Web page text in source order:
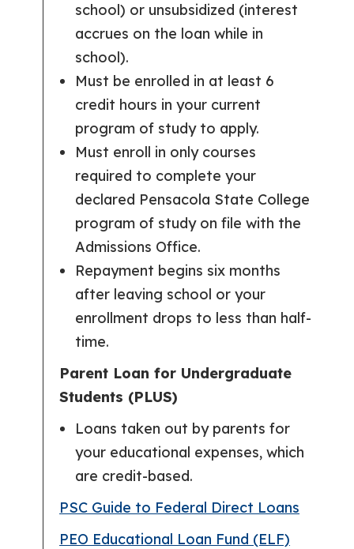
school) or unsubsidized (interest
accrues on the loan while in
school).
Must be enrolled in at least 6
credit hours in your current
program of study to apply.
Must enroll in only courses
required to complete your
declared Pensacola State College
program of study on file with the
Admissions Office.
Repayment begins six months
after leaving school or your
enrollment drops to less than half-
time.
Parent Loan for Undergraduate
Students (PLUS)
Loans taken out by parents for
your educational expenses, which
are credit-based.
PSC Guide to Federal Direct Loans
PEO Educational Loan Fund (ELF)